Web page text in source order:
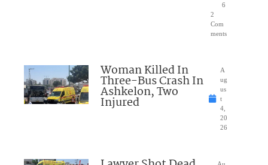
6
2
Com
ments
Woman Killed In
Three-Bus Crash In
Ashkelon, Two
Injured
A
ug
us
t
4,
20
26